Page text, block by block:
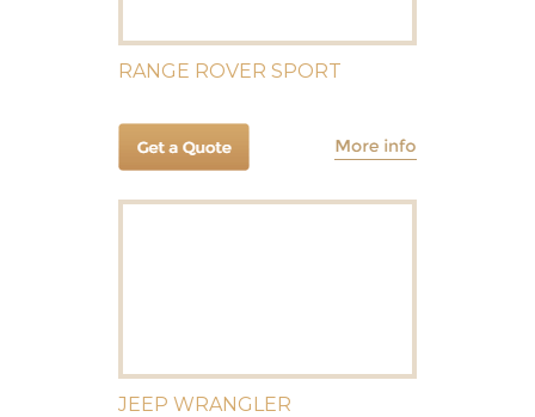
RANGE ROVER SPORT
JEEP WRANGLER